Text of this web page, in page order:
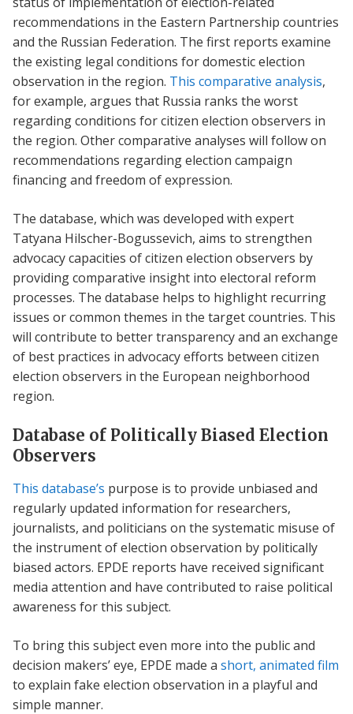
recommendations in the Eastern Partnership countries
and the Russian Federation. The first reports examine
the existing legal conditions for domestic election
observation in the region. This comparative analysis,
for example, argues that Russia ranks the worst
regarding conditions for citizen election observers in
the region. Other comparative analyses will follow on
recommendations regarding election campaign
financing and freedom of expression.
The database, which was developed with expert
Tatyana Hilscher-Bogussevich, aims to strengthen
advocacy capacities of citizen election observers by
providing comparative insight into electoral reform
processes. The database helps to highlight recurring
issues or common themes in the target countries. This
will contribute to better transparency and an exchange
of best practices in advocacy efforts between citizen
election observers in the European neighborhood
region.
Database of Politically Biased Election
Observers
This database’s purpose is to provide unbiased and
regularly updated information for researchers,
journalists, and politicians on the systematic misuse of
the instrument of election observation by politically
biased actors. EPDE reports have received significant
media attention and have contributed to raise political
awareness for this subject.
To bring this subject even more into the public and
decision makers’ eye, EPDE made a short, animated film
to explain fake election observation in a playful and
simple manner.